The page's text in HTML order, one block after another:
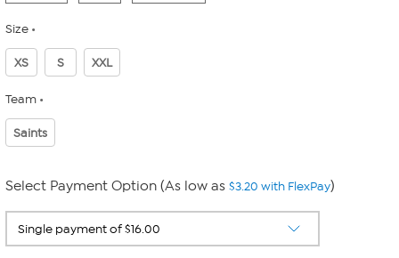
Size
XS S XXL
Team
Saints
Select Payment Option (As low as $3.20 with FlexPay)